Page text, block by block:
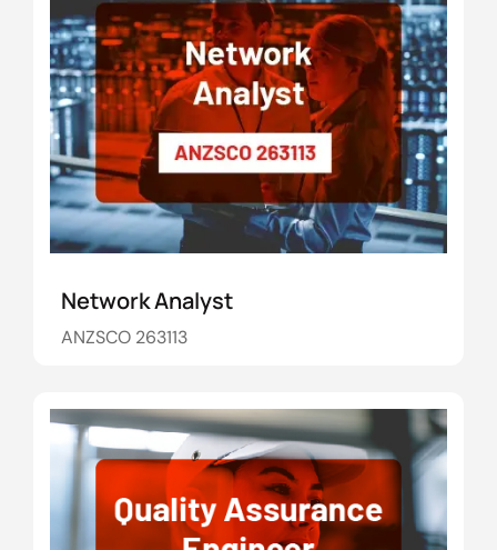
Network Analyst
ANZSCO 263113